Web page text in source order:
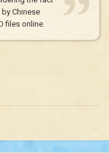
Chinese
files online.